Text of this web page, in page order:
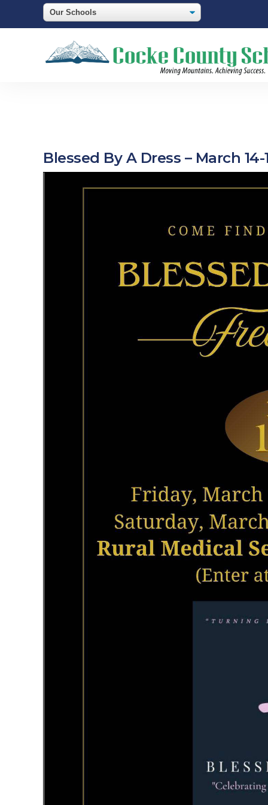
Blessed By A Dress – March 14-